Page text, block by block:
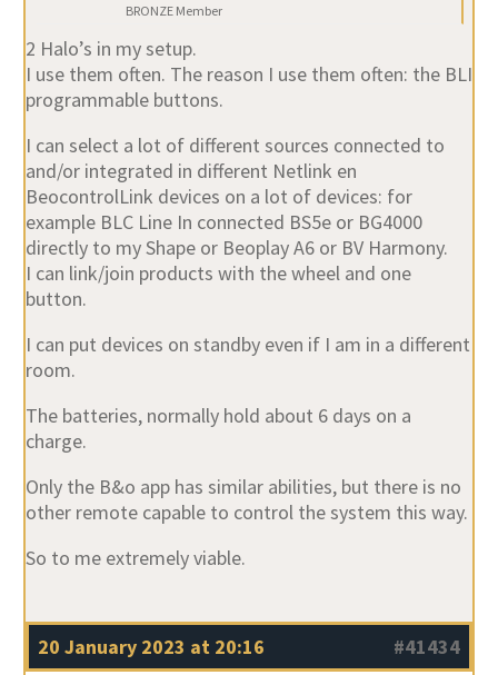
BRONZE Member
2 Halo’s in my setup.
I use them often. The reason I use them often: the BLI
programmable buttons.
I can select a lot of different sources connected to
and/or integrated in different Netlink en
BeocontrolLink devices on a lot of devices: for
example BLC Line In connected BS5e or BG4000
directly to my Shape or Beoplay A6 or BV Harmony.
I can link/join products with the wheel and one
button.
I can put devices on standby even if I am in a different
room.
The batteries, normally hold about 6 days on a
charge.
Only the B&o app has similar abilities, but there is no
other remote capable to control the system this way.
So to me extremely viable.
20 January 2023 at 20:16 #41434